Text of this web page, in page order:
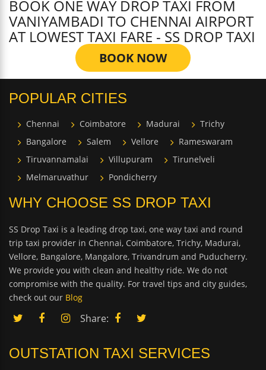
BOOK ONE WAY DROP TAXI FROM
VANIYAMBADI TO CHENNAI AIRPORT
AT LOWEST TAXI FARE - SS DROP TAXI
BOOK NOW
POPULAR CITIES
Chennai Coimbatore Madurai
Trichy
Bangalore
Salem Vellore
Rameswaram
Tiruvannamalai
Villupuram
Tirunelveli
Melmaruvathur
Pondicherry
WHY CHOOSE SS DROP TAXI
SS Drop Taxi is a leading drop taxi, one way taxi and round
trip taxi provider in Chennai, Coimbatore, Trichy, Madurai,
Vellore, Bangalore, Mangalore, Trivandrum and Puducherry.
We provide you with clean and healthy ride. We do not
compromise with the quality. For travel tips and city guides,
check out our Blog
Share:
OUTSTATION TAXI SERVICES